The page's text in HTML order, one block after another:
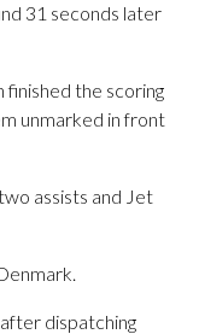
31 seconds later
finished the scoring
unmarked in front
assists and Jet
dispatching